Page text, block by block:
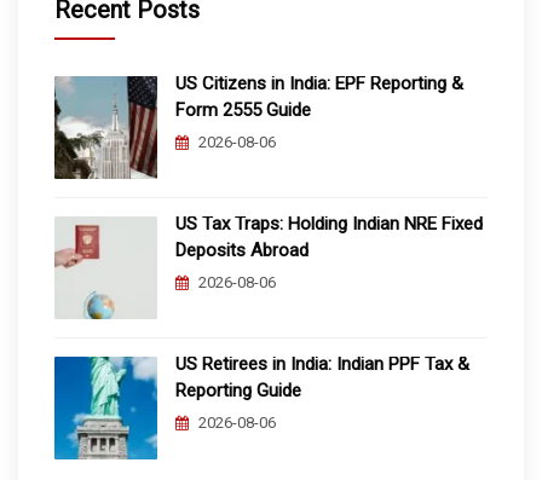
Recent Posts
US Citizens in India: EPF Reporting &
Form 2555 Guide
2026-08-06
US Tax Traps: Holding Indian NRE Fixed
Deposits Abroad
2026-08-06
US Retirees in India: Indian PPF Tax &
Reporting Guide
2026-08-06